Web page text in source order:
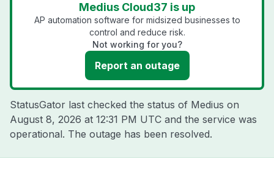
Medius Cloud37 is up
AP automation software for midsized businesses to
control and reduce risk.
Not working for you?
Report an outage
StatusGator last checked the status of Medius on
August 8, 2026 at 12:31 PM UTC and the service was
operational. The outage has been resolved.